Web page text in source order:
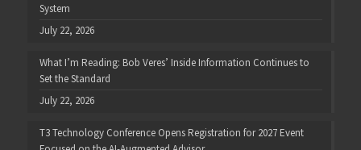
System
July 22, 2026
What I’m Reading: Bob Veres’ Inside Information Continues to
Set the Standard
July 22, 2026
T3 Technology Conference Opens Registration for 2027 Event